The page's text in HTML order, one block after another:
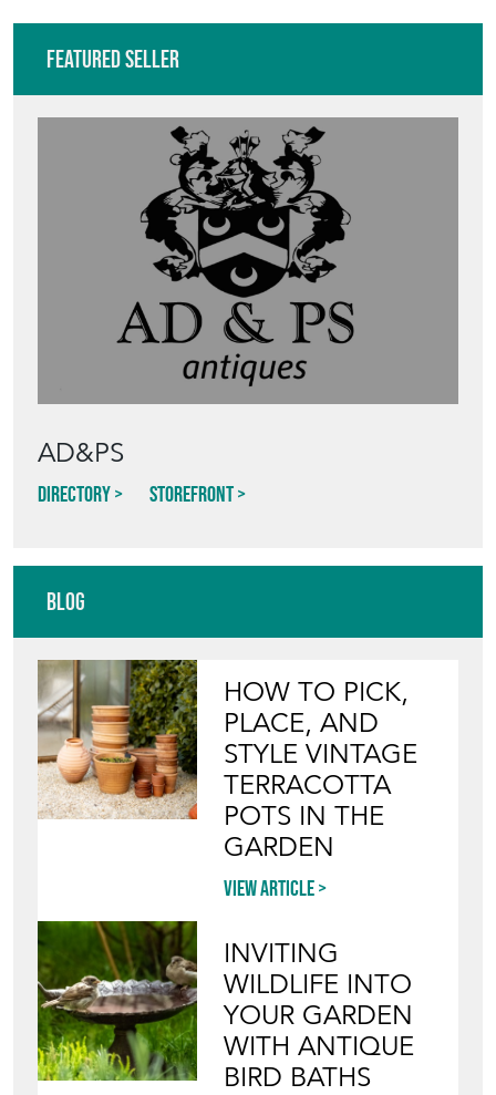
Featured Seller
AD&PS
Directory Storefront
Blog
HOW TO PICK,
PLACE, AND
STYLE VINTAGE
TERRACOTTA
POTS IN THE
GARDEN
View article
INVITING
WILDLIFE INTO
YOUR GARDEN
WITH ANTIQUE
BIRD BATHS